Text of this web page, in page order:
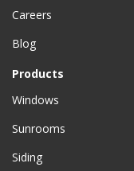
Careers
Blog
Products
Windows
Sunrooms
Siding